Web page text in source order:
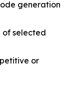
generation
selected
or